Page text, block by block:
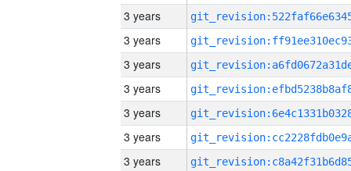
3 years
3 years
3 years
3 years
3 years
3 years
3 years